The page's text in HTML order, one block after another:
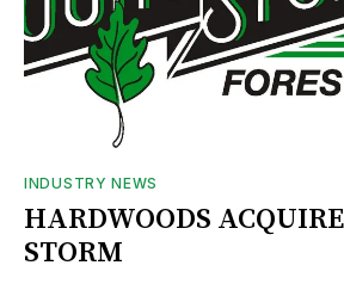
INDUSTRY NEWS
HARDWOODS
STORM